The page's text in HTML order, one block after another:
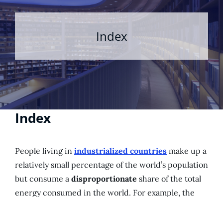
Index
Index
People living in industrialized countries make up a
relatively small percentage of the world’s population
but consume a disproportionate share of the total
energy consumed in the world. For example, the